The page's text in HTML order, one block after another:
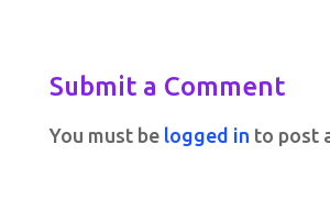
Submit a Comment
You must be logged in to post